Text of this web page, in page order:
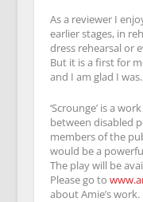
As a reviewer I
earlier stages, in
dress rehearsal or
But it is a first for
and I am glad I was.
‘Scrounge’ is a
between disabled
members of the
would be a
The play will be
Please go to
about Amie’s work.